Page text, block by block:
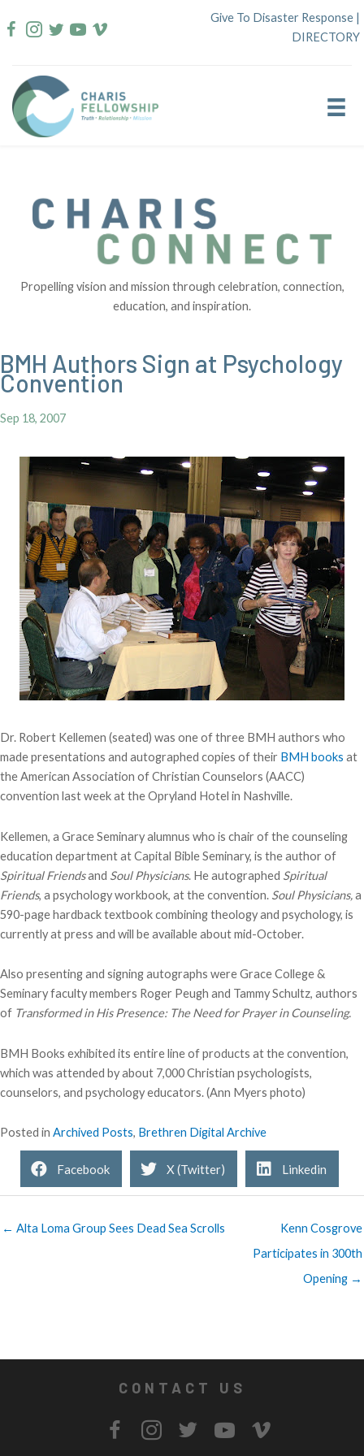
to
Give To Disaster Response |
DIRECTORY
Propelling vision and mission through celebration, connection,
education, and inspiration.
BMH Authors Sign at Psychology
Convention
Sep 18, 2007
Dr. Robert Kellemen (seated) was one of three BMH authors who
made presentations and autographed copies of their BMH books at
the American Association of Christian Counselors (AACC)
convention last week at the Opryland Hotel in Nashville.
Kellemen, a Grace Seminary alumnus who is chair of the counseling
education department at Capital Bible Seminary, is the author of
Spiritual Friendsand Soul Physicians. He autographed Spiritual
Friends, a psychology workbook, at the convention. Soul Physicians,a
590-page hardback textbook combining theology and psychology, is
currently at press and will be available about mid-October.
Also presenting and signing autographs were Grace College &
Seminary faculty members Roger Peugh and Tammy Schultz, authors
of Transformed in His Presence: The Need for Prayer in Counseling.
BMH Books exhibited its entire line of products at the convention,
which was attended by about 7,000 Christian psychologists,
counselors, and psychology educators. (Ann Myers photo)
Posted in Archived Posts, Brethren Digital Archive
Facebook X (Twitter) Linkedin
← Alta Loma Group Sees Dead Sea Scrolls
Kenn Cosgrove
Participates in 300th
Opening →
CONTACT US